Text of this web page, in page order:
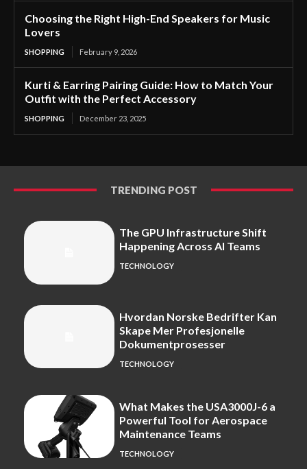
Choosing the Right High-End Speakers for Music
Lovers
SHOPPING February 9, 2026
Kurti & Earring Pairing Guide: How to Match Your
Outfit with the Perfect Accessory
SHOPPING December 23, 2025
TRENDING POST
The GPU Infrastructure Shift
Happening Across AI Teams
TECHNOLOGY
Hvordan Norske Bedrifter Kan
Skape Mer Profesjonelle
Dokumentprosesser
TECHNOLOGY
What Makes the USA3000J-6 a
Powerful Tool for Aerospace
Maintenance Teams
TECHNOLOGY